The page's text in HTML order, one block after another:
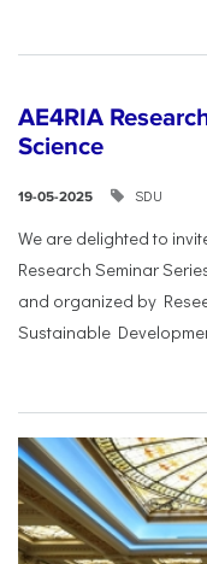
AE4RIA
Science
19-05-2025 SDU
We are delighted to
Research Seminar
and organized by
Sustainable